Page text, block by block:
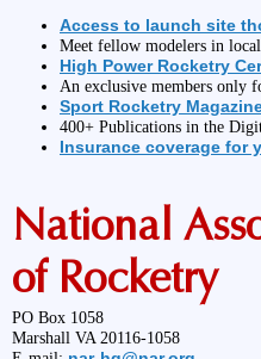
Access to launch site
Meet fellow modelers in
High Power Rocketry
An exclusive members only
Sport Rocketry
400+ Publications in the
Insurance coverage for
National
of Rocketry
PO Box 1058
Marshall VA 20116-1058